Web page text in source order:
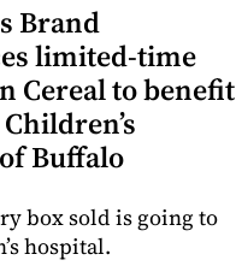
Brand
limited-time
Cereal to benefit
Buffalo
box sold is going to
hospital.